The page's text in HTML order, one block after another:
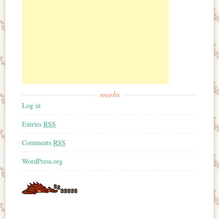
meta
Log in
EntriesRSS
CommentsRSS
WordPress.org